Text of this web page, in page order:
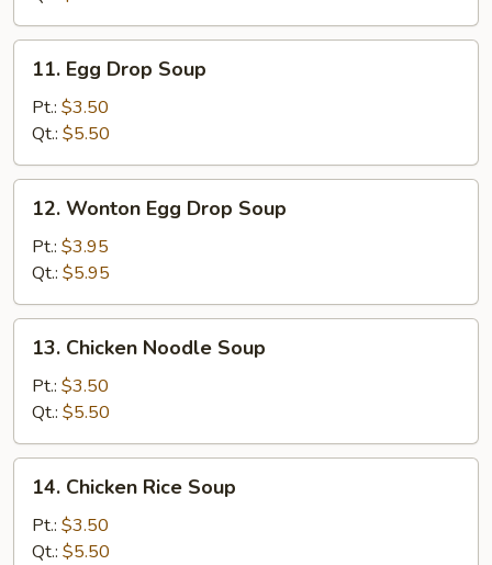
Egg
Drop
Soup
11. Egg Drop Soup
Pt.: $3.50
Qt.: $5.50
Wonton
Egg
Drop
Soup
12. Wonton Egg Drop Soup
Pt.: $3.95
Qt.: $5.95
Chicken
Noodle
Soup
13. Chicken Noodle Soup
Pt.: $3.50
Qt.: $5.50
Chicken
Rice
Soup
14. Chicken Rice Soup
Pt.: $3.50
Qt.: $5.50